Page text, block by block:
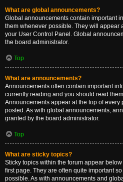
What are global announcements?
Global announcements contain important
them whenever possible. They will appear
your User Control Panel. Global
the board administrator.
Top
What are announcements?
Announcements often contain important
currently reading and you should read
Announcements appear at the top of every
posted. As with global announcements,
granted by the board administrator.
Top
What are sticky topics?
Sticky topics within the forum appear
first page. They are often quite important
possible. As with announcements and